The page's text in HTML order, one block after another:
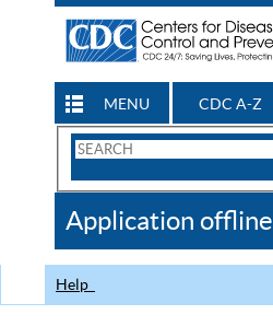
MENU CDC A-Z
Search
CDC
Application offline
Help